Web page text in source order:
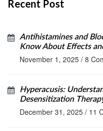
Recent Post
Antihistamines and
Know About Effects
November 1, 2025 / 8
Hyperacusis:
Desensitization
December 31, 2025 / 11